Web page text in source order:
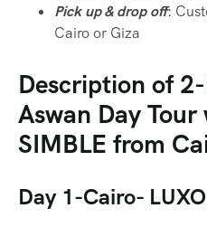
Pick up & drop off:
Cairo or Giza
Description of
Aswan Day Tour
SIMBLE from
Day 1-Cairo-